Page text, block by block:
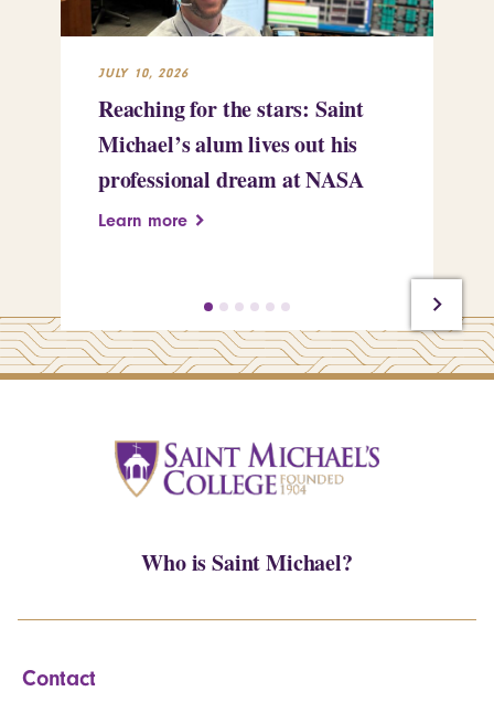
JULY 10, 2026
Reaching for the stars: Saint
Michael’s alum lives out his
professional dream at NASA
Learn more
Who is Saint Michael?
Contact